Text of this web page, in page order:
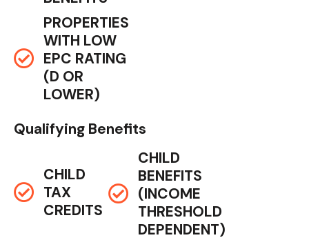
PROPERTIES
WITH LOW
EPC RATING
(D OR
LOWER)
Qualifying Benefits
CHILD
TAX
CREDITS
CHILD
BENEFITS
(INCOME
THRESHOLD
DEPENDENT)